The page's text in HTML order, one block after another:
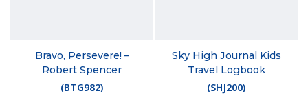
Bravo, Persevere! –
Robert Spencer
(BTG982)
Sky High Journal Kids
Travel Logbook
(SHJ200)